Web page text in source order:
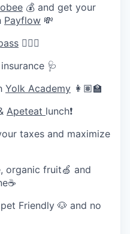
💰 and get your
Payflow 💸
🧘🏽‍♀️
🩺
Yolk Academy 👩🏽‍🏫
Apeteat lunch❗
taxes and maximize
organic fruit🍏 and
Friendly 🐶 and no